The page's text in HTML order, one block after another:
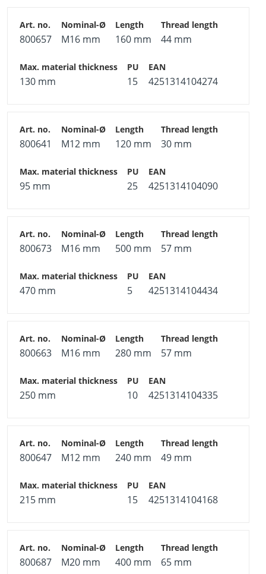
800657 M16 mm 160 mm 44 mm
130 mm 15 4251314104274
800641 M12 mm 120 mm 30 mm
95 mm 25 4251314104090
800673 M16 mm 500 mm 57 mm
470 mm 5 4251314104434
800663 M16 mm 280 mm 57 mm
250 mm 10 4251314104335
800647 M12 mm 240 mm 49 mm
215 mm 15 4251314104168
800687 M20 mm 400 mm 65 mm